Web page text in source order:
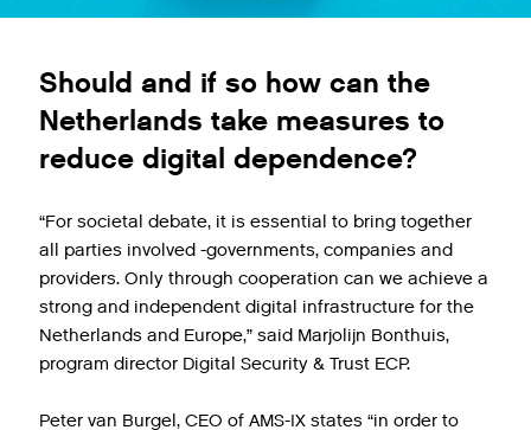
Should and if so how can the
Netherlands take measures to
reduce digital dependence?
“For societal debate, it is essential to bring together
all parties involved -governments, companies and
providers. Only through cooperation can we achieve a
strong and independent digital infrastructure for the
Netherlands and Europe,” said Marjolijn Bonthuis,
program director Digital Security & Trust ECP.
Peter van Burgel, CEO of AMS-IX states “in order to